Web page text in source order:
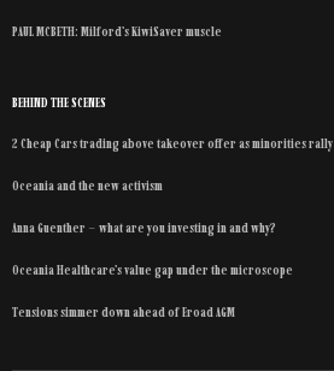
PAUL MCBETH: Milford’s KiwiSaver muscle
BEHIND THE SCENES
2 Cheap Cars trading above takeover offer as minorities rally
Oceania and the new activism
Anna Guenther – what are you investing in and why?
Oceania Healthcare’s value gap under the microscope
Tensions simmer down ahead of Eroad AGM